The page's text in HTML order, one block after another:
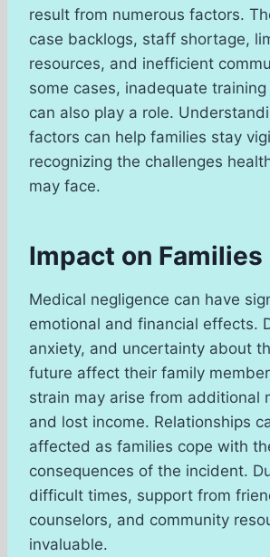
result from numerous factors.
case backlogs, staff shortage,
resources, and inefficient
some cases, inadequate
can also play a role.
factors can help families stay
recognizing the challenges
may face.
Impact on Families
Medical negligence can have
emotional and financial effects.
anxiety, and uncertainty about
future affect their family
strain may arise from additional
and lost income. Relationships
affected as families cope with
consequences of the incident.
difficult times, support from
counselors, and community
invaluable.